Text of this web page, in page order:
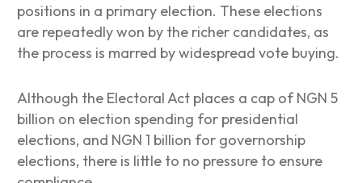
positions in a primary election. These elections
are repeatedly won by the richer candidates, as
the process is marred by widespread vote buying.
Although the Electoral Act places a cap of NGN 5
billion on election spending for presidential
elections, and NGN 1 billion for governorship
elections, there is little to no pressure to ensure